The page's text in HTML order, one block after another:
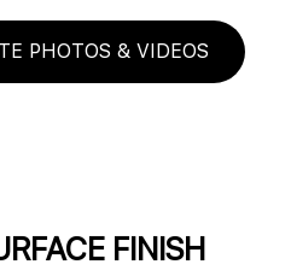
PHOTOS & VIDEOS
FINISH